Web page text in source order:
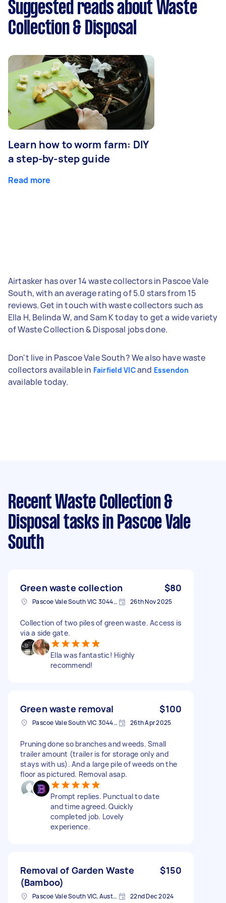
Suggested reads about Waste
Collection & Disposal
Learn how to worm farm: DIY
a step-by-step guide
Read more
Airtasker has over 14 waste collectors in Pascoe Vale
South, with an average rating of 5.0 stars from 15
reviews. Get in touch with waste collectors such as
Ella H, Belinda W, and Sam K today to get a wide variety
of Waste Collection & Disposal jobs done.
Don't live in Pascoe Vale South? We also have waste
collectors available in Fairfield VICand Essendon
available today.
Recent Waste Collection &
Disposal tasks in Pascoe Vale
South
Green waste collection $80
Pascoe Vale South VIC 3044, Australia 26th Nov 2025
Collection of two piles of green waste. Access is
via a side gate.
Ella was fantastic! Highly
recommend!
Green waste removal $100
Pascoe Vale South VIC 3044, Australia 26th Apr 2025
Pruning done so branches and weeds. Small
trailer amount (trailer is for storage only and
stays with us). And a large pile of weeds on the
floor as pictured. Removal asap.
Prompt replies. Punctual to date
and time agreed. Quickly
completed job. Lovely
experience.
Removal of Garden Waste
(Bamboo)
$150
Pascoe Vale South VIC, Australia 22nd Dec 2024